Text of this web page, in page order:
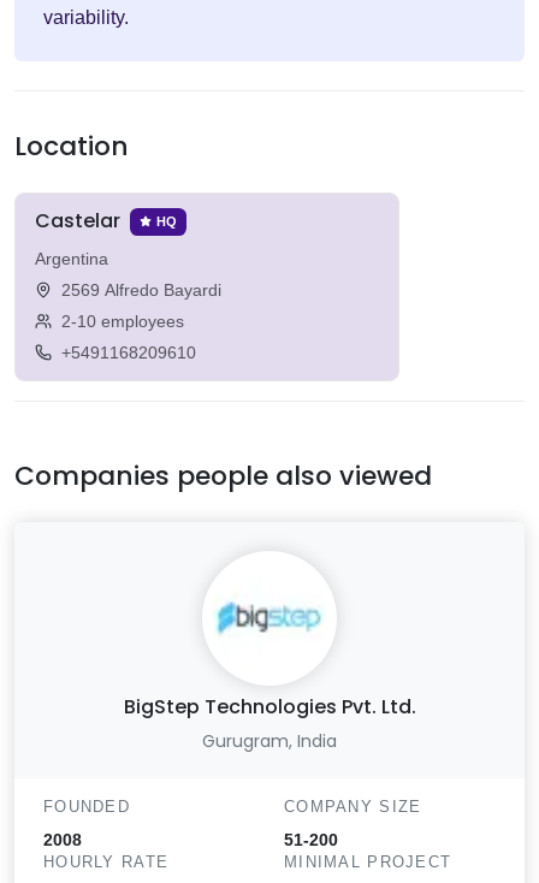
variability.
Location
Castelar HQ
Argentina
2569 Alfredo Bayardi
2-10 employees
+5491168209610
Companies people also viewed
BigStep Technologies Pvt. Ltd.
Gurugram, India
FOUNDED
2008
COMPANY SIZE
51-200
HOURLY RATE MINIMAL PROJECT